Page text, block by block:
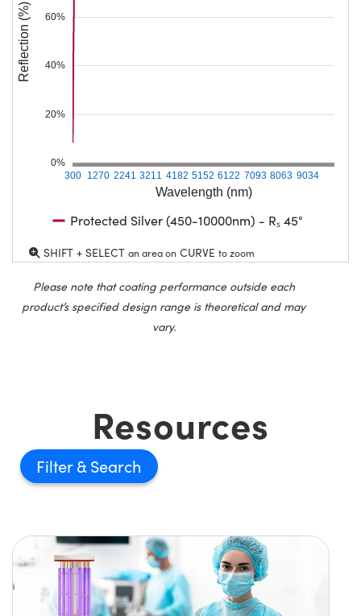
Wavelength (nm)
300 1270 2241 3211 4182 5152 6122 7093 8063 9034
0%
20%
40%
60%
Reflection (%)
Protected Silver (450-10000nm) - Rₛ 45°
SHIFT + SELECT an area on CURVE to zoom
Please note that coating performance outside each
product’s specified design range is theoretical and may
vary.
Resources
Filter